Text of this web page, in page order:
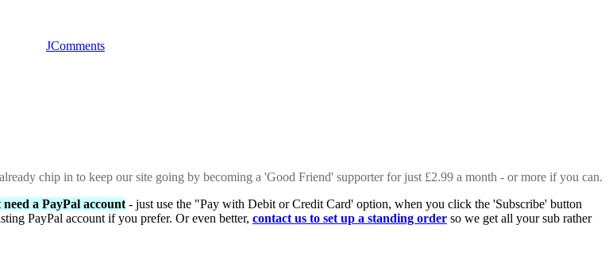
JComments
chip in to keep our site going by becoming a 'Good Friend' supporter for just £2.99 a month - or more if you can.
a PayPal account - just use the "Pay with Debit or Credit Card' option, when you click the 'Subscribe' button
PayPal account if you prefer. Or even better, contact us to set up a standing order so we get all your sub rather